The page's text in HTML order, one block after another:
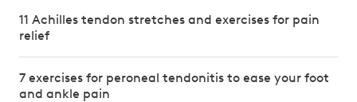
11 Achilles tendon stretches and exercises for pain
relief
7 exercises for peroneal tendonitis to ease your foot
and ankle pain